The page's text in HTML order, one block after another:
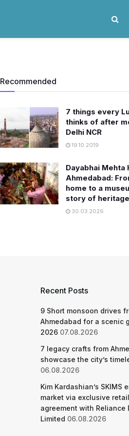
Recommended
7 things every
thinks of after
Delhi NCR
19.10.2019
Dayabhai Mehta
Ahmedabad:
home to a
story of heritage
30.03.2026
Recent Posts
9 Short monsoon drives
Ahmedabad for a scenic
2026 07.08.2026
7 legacy crafts from
showcase the city’s
06.08.2026
Kim Kardashian’s SKIMS
market via exclusive retail
agreement with Reliance
Limited 06.08.2026